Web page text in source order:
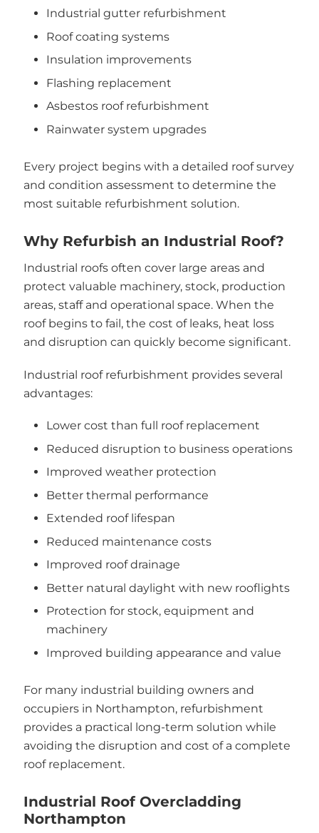
Industrial gutter refurbishment
Roof coating systems
Insulation improvements
Flashing replacement
Asbestos roof refurbishment
Rainwater system upgrades
Every project begins with a detailed roof survey
and condition assessment to determine the
most suitable refurbishment solution.
Why Refurbish an Industrial Roof?
Industrial roofs often cover large areas and
protect valuable machinery, stock, production
areas, staff and operational space. When the
roof begins to fail, the cost of leaks, heat loss
and disruption can quickly become significant.
Industrial roof refurbishment provides several
advantages:
Lower cost than full roof replacement
Reduced disruption to business operations
Improved weather protection
Better thermal performance
Extended roof lifespan
Reduced maintenance costs
Improved roof drainage
Better natural daylight with new rooflights
Protection for stock, equipment and
machinery
Improved building appearance and value
For many industrial building owners and
occupiers in Northampton, refurbishment
provides a practical long-term solution while
avoiding the disruption and cost of a complete
roof replacement.
Industrial Roof Overcladding
Northampton